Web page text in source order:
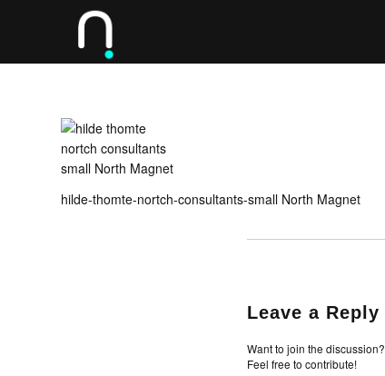
hilde-thomte-nortch-consultants-small North Magnet
Leave a Reply
Want to join the discussion?
Feel free to contribute!